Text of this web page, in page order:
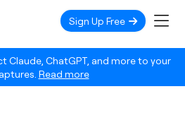
Claude, ChatGPT, and more to your
Read more
Sign Up Free